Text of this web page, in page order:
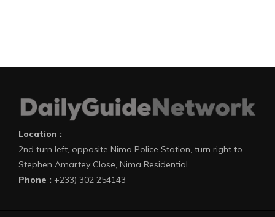
Location :
2nd turn left, opposite Nima Police Station, turn right to
Stephen Amartey Close, Nima Residential
Phone : +233) 302 254143